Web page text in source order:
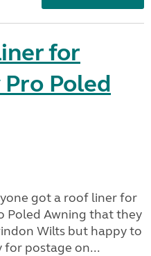
for
Poled
got a roof liner for
Poled Awning that they
Wilts but happy to
for postage on...